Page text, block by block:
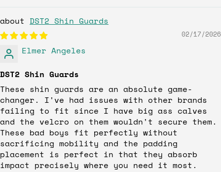
DST2 Shin Guards
02/17/2026
Elmer Angeles
DST2 Shin Guards
These shin guards are an absolute game-
changer. I've had issues with other brands
failing to fit since I have big ass calves
and the velcro on them wouldn't secure them.
These bad boys fit perfectly without
sacrificing mobility and the padding
placement is perfect in that they absorb
impact precisely where you need it most.